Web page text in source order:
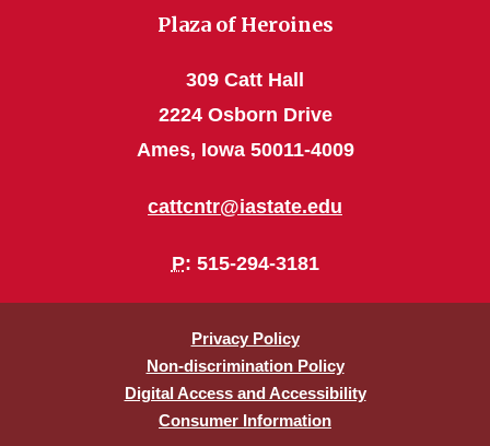
Plaza of Heroines
309 Catt Hall
2224 Osborn Drive
Ames, Iowa 50011-4009
cattcntr@iastate.edu
P: 515-294-3181
Privacy Policy
Non-discrimination Policy
Digital Access and Accessibility
Consumer Information